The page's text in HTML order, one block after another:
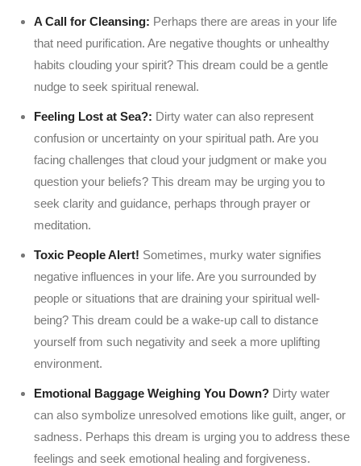
A Call for Cleansing: Perhaps there are areas in your life
that need purification. Are negative thoughts or unhealthy
habits clouding your spirit? This dream could be a gentle
nudge to seek spiritual renewal.
Feeling Lost at Sea?: Dirty water can also represent
confusion or uncertainty on your spiritual path. Are you
facing challenges that cloud your judgment or make you
question your beliefs? This dream may be urging you to
seek clarity and guidance, perhaps through prayer or
meditation.
Toxic People Alert! Sometimes, murky water signifies
negative influences in your life. Are you surrounded by
people or situations that are draining your spiritual well-
being? This dream could be a wake-up call to distance
yourself from such negativity and seek a more uplifting
environment.
Emotional Baggage Weighing You Down? Dirty water
can also symbolize unresolved emotions like guilt, anger, or
sadness. Perhaps this dream is urging you to address these
feelings and seek emotional healing and forgiveness.